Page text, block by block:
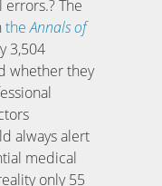
The
theAnnals of
3,504
whether they
always alert
medical
only 55